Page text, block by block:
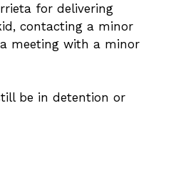
for delivering
contacting a minor
meeting with a minor
be in detention or